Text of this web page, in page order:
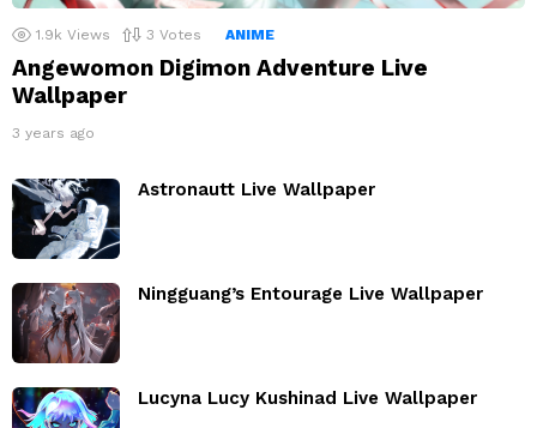
1.9k Views 3 Votes ANIME
Angewomon Digimon Adventure Live
Wallpaper
3 years ago
Astronautt Live Wallpaper
Ningguang’s Entourage Live Wallpaper
Lucyna Lucy Kushinad Live Wallpaper